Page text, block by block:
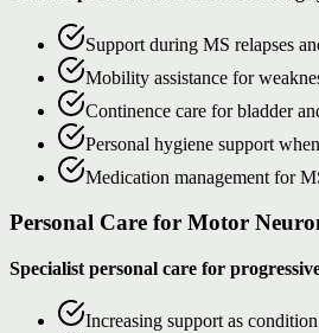
Support during MS relapses
Mobility assistance for
Continence care for bladder
Personal hygiene support
Medication management for
Personal Care for Motor
Specialist personal care for
Increasing support as